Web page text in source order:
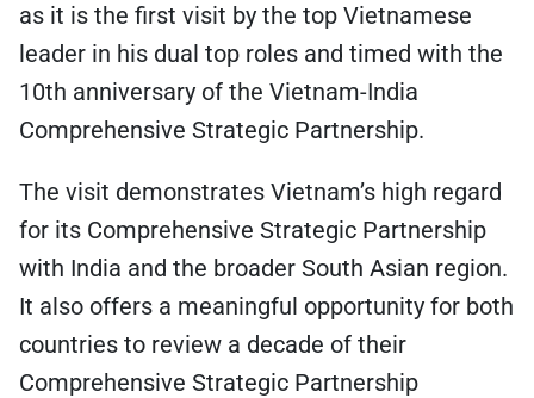
as it is the first visit by the top Vietnamese
leader in his dual top roles and timed with the
10th anniversary of the Vietnam-India
Comprehensive Strategic Partnership.
The visit demonstrates Vietnam’s high regard
for its Comprehensive Strategic Partnership
with India and the broader South Asian region.
It also offers a meaningful opportunity for both
countries to review a decade of their
Comprehensive Strategic Partnership